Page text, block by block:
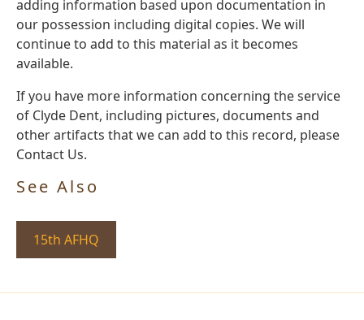
adding information based upon documentation in
our possession including digital copies. We will
continue to add to this material as it becomes
available.
If you have more information concerning the service
of Clyde Dent, including pictures, documents and
other artifacts that we can add to this record, please
Contact Us.
See Also
15th AFHQ